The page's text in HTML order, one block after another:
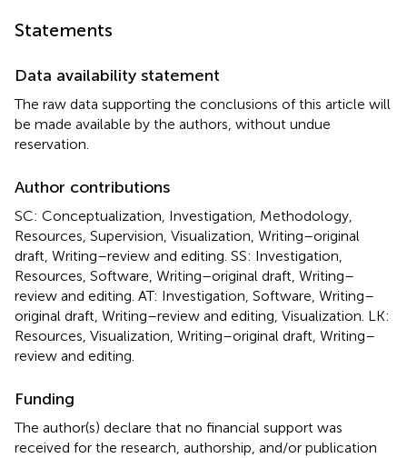
Statements
Data availability statement
The raw data supporting the conclusions of this article will
be made available by the authors, without undue
reservation.
Author contributions
SC: Conceptualization, Investigation, Methodology,
Resources, Supervision, Visualization, Writing–original
draft, Writing–review and editing. SS: Investigation,
Resources, Software, Writing–original draft, Writing–
review and editing. AT: Investigation, Software, Writing–
original draft, Writing–review and editing, Visualization. LK:
Resources, Visualization, Writing–original draft, Writing–
review and editing.
Funding
The author(s) declare that no financial support was
received for the research, authorship, and/or publication